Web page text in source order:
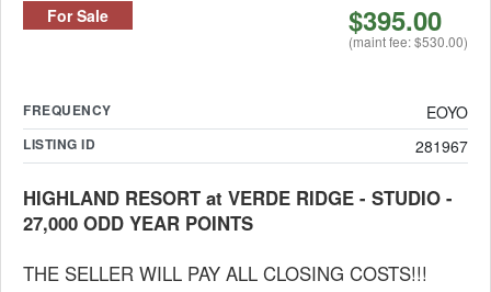
For Sale $395.00
(maint fee: $530.00)
FREQUENCY EOYO
LISTING ID 281967
HIGHLAND RESORT at VERDE RIDGE - STUDIO -
27,000 ODD YEAR POINTS
THE SELLER WILL PAY ALL CLOSING COSTS!!!